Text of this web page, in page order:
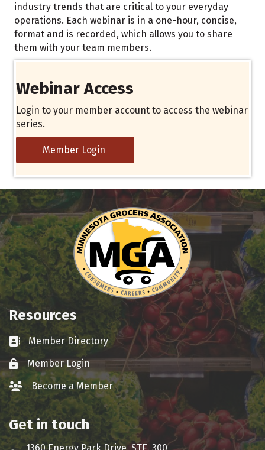
industry trends that are critical to your everyday
operations. Each webinar is in a one-hour, concise,
format and is recorded, which allows you to share
them with your team members.
Webinar Access
Login to your member account to access the webinar
series.
Member Login
Resources
Business card icon
Member Directory
Lock iconMember Login
group iconBecome a Member
Get in touch